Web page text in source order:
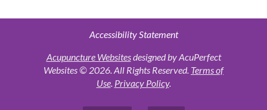
Accessibility Statement
Acupuncture Websitesdesigned by AcuPerfect
Websites © 2026. All Rights Reserved. Terms of
Use. Privacy Policy.